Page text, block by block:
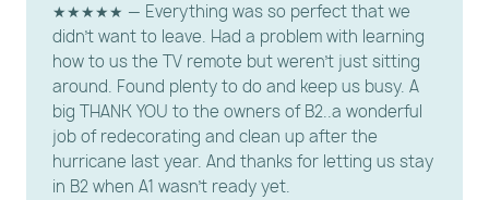
Pet Policy: No pets allowed.
Occupancy: Max occupancy is 5 guests.
Age Requirement: Primary renter must be 25+ years
old and present for the stay.
Rental Agreement Required: Electronic signature,
including when booking through third-party
★★★★★ — Everything was so perfect that we
didn't want to leave. Had a problem with learning
how to us the TV remote but weren't just sitting
around. Found plenty to do and keep us busy. A
big THANK YOU to the owners of B2..a wonderful
job of redecorating and clean up after the
hurricane last year. And thanks for letting us stay
in B2 when A1 wasn't ready yet.